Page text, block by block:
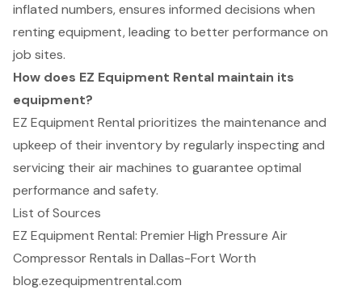
inflated numbers, ensures informed decisions when
renting equipment, leading to better performance on
job sites.
How does EZ Equipment Rental maintain its
equipment?
EZ Equipment Rental prioritizes the maintenance and
upkeep of their inventory by regularly inspecting and
servicing their air machines to guarantee optimal
performance and safety.
List of Sources
EZ Equipment Rental: Premier High Pressure Air
Compressor Rentals in Dallas-Fort Worth
blog.ezequipmentrental.com